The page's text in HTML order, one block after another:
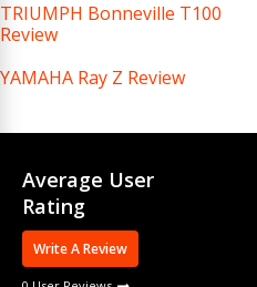
TRIUMPH Bonneville T100
Review
YAMAHA Ray Z Review
Average User
Rating
Write A Review